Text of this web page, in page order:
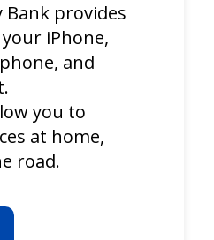
Bank provides
your iPhone,
and
you to
at home,
road.